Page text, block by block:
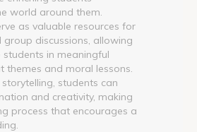
world around them.
as valuable resources for
discussions, allowing
in meaningful
themes and moral lessons.
students can
and creativity, making
process that encourages a